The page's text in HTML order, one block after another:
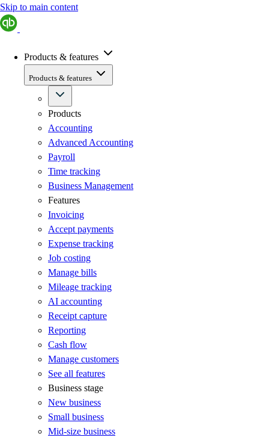
Skip to main content
Products & features
Products & features
Products
Accounting
Advanced Accounting
Payroll
Time tracking
Business Management
Features
Invoicing
Accept payments
Expense tracking
Job costing
Manage bills
Mileage tracking
AI accounting
Receipt capture
Reporting
Cash flow
Manage customers
See all features
Business stage
New business
Small business
Mid-size business